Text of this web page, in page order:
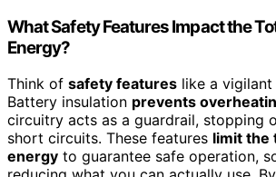
What Safety Features Impact the
Energy?
Think of safety features like a vigilant
Battery insulation prevents
circuitry acts as a guardrail, stopping
short circuits. These features limit the
energy to guarantee safe operation,